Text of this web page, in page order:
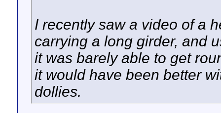
I recently saw a video of a
carrying a long girder, and
it was barely able to get
it would have been better
dollies.